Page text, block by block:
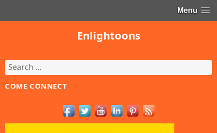
Menu
Enlightoons
Search
for:
COME CONNECT